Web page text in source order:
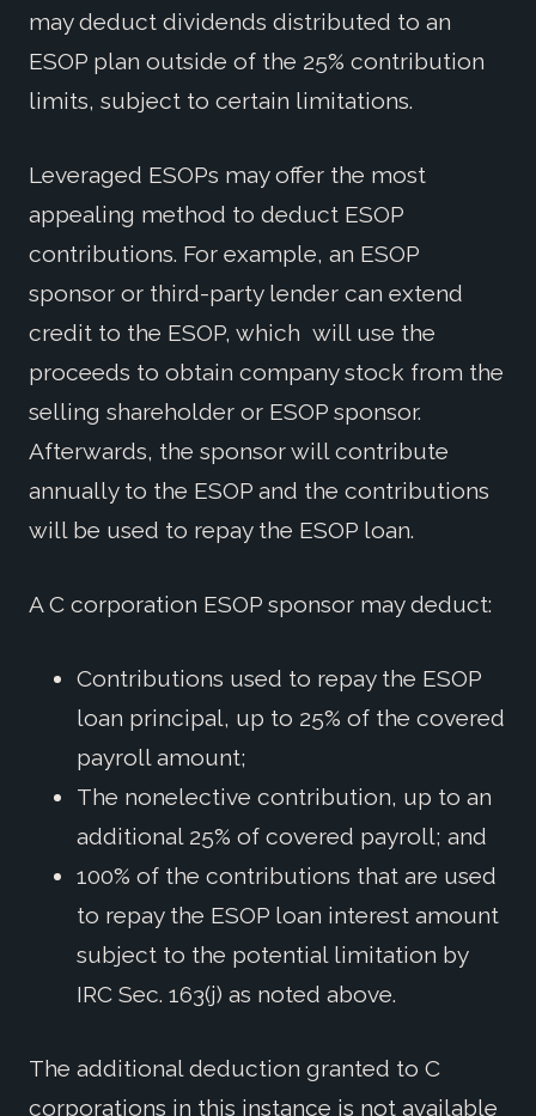
may deduct dividends distributed to an
ESOP plan outside of the 25% contribution
limits, subject to certain limitations.
Leveraged ESOPs may offer the most
appealing method to deduct ESOP
contributions. For example, an ESOP
sponsor or third-party lender can extend
credit to the ESOP, which will use the
proceeds to obtain company stock from the
selling shareholder or ESOP sponsor.
Afterwards, the sponsor will contribute
annually to the ESOP and the contributions
will be used to repay the ESOP loan.
A C corporation ESOP sponsor may deduct:
Contributions used to repay the ESOP
loan principal, up to 25% of the covered
payroll amount;
The nonelective contribution, up to an
additional 25% of covered payroll; and
100% of the contributions that are used
to repay the ESOP loan interest amount
subject to the potential limitation by
IRC Sec. 163(j) as noted above.
The additional deduction granted to C
corporations in this instance is not available